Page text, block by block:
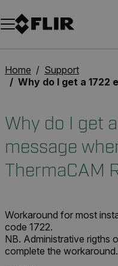
Unread messages
Model
Remove
Items
Item
Add to cart
Added to cart
Home
Support
Why do I get a 1722 error message when
Why do I get
message
ThermaCAM
Workaround for most
code 1722.
NB. Administrative rigths
complete the workaround.